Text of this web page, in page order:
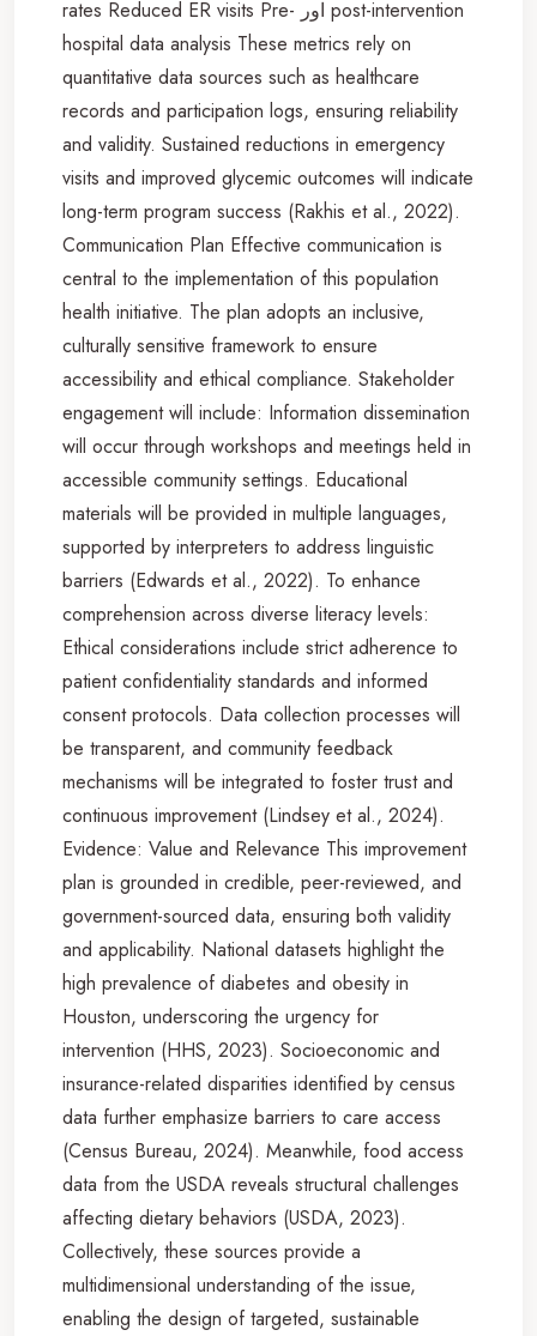
rates Reduced ER visits Pre- اور post-intervention
hospital data analysis These metrics rely on
quantitative data sources such as healthcare
records and participation logs, ensuring reliability
and validity. Sustained reductions in emergency
visits and improved glycemic outcomes will indicate
long-term program success (Rakhis et al., 2022).
Communication Plan Effective communication is
central to the implementation of this population
health initiative. The plan adopts an inclusive,
culturally sensitive framework to ensure
accessibility and ethical compliance. Stakeholder
engagement will include: Information dissemination
will occur through workshops and meetings held in
accessible community settings. Educational
materials will be provided in multiple languages,
supported by interpreters to address linguistic
barriers (Edwards et al., 2022). To enhance
comprehension across diverse literacy levels:
Ethical considerations include strict adherence to
patient confidentiality standards and informed
consent protocols. Data collection processes will
be transparent, and community feedback
mechanisms will be integrated to foster trust and
continuous improvement (Lindsey et al., 2024).
Evidence: Value and Relevance This improvement
plan is grounded in credible, peer-reviewed, and
government-sourced data, ensuring both validity
and applicability. National datasets highlight the
high prevalence of diabetes and obesity in
Houston, underscoring the urgency for
intervention (HHS, 2023). Socioeconomic and
insurance-related disparities identified by census
data further emphasize barriers to care access
(Census Bureau, 2024). Meanwhile, food access
data from the USDA reveals structural challenges
affecting dietary behaviors (USDA, 2023).
Collectively, these sources provide a
multidimensional understanding of the issue,
enabling the design of targeted, sustainable